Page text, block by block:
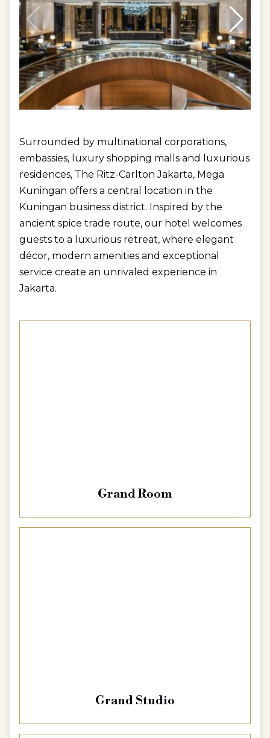
Surrounded by multinational corporations,
embassies, luxury shopping malls and luxurious
residences, The Ritz-Carlton Jakarta, Mega
Kuningan offers a central location in the
Kuningan business district. Inspired by the
ancient spice trade route, our hotel welcomes
guests to a luxurious retreat, where elegant
décor, modern amenities and exceptional
service create an unrivaled experience in
Jakarta.
Grand Room
Grand Studio